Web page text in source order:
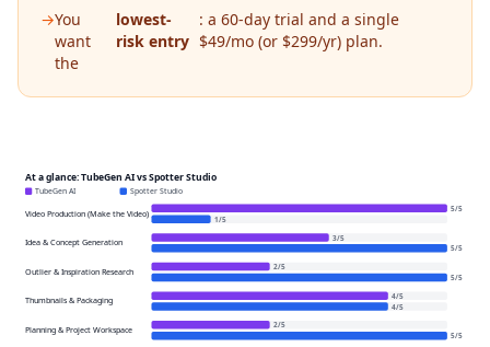
→You
want
the
lowest-
risk entry
: a 60-day trial and a single
$49/mo (or $299/yr) plan.
At a glance: TubeGen AI vs Spotter Studio
TubeGen AI Spotter Studio
Video Production (Make the Video) 5/5
1/5
Idea & Concept Generation 3/5
5/5
Outlier & Inspiration Research 2/5
5/5
Thumbnails & Packaging 4/5
4/5
Planning & Project Workspace 2/5
5/5